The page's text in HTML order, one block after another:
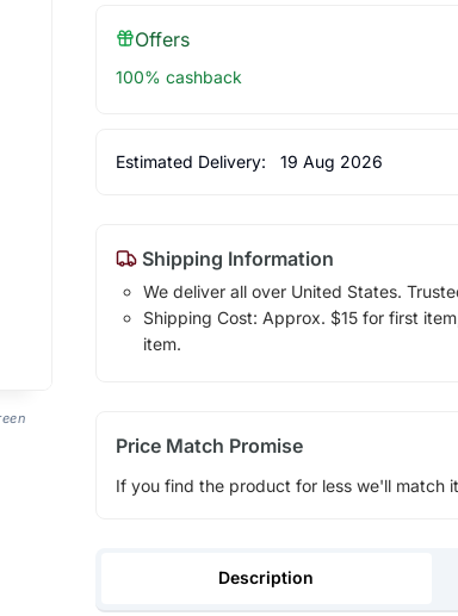
Offers
100% cashback
Estimated Delivery: 19 Aug 2026
Shipping Information
We deliver all over United States.
Shipping Cost: Approx. $15 for first
item.
Price Match Promise
If you find the product for less we'll match
Description